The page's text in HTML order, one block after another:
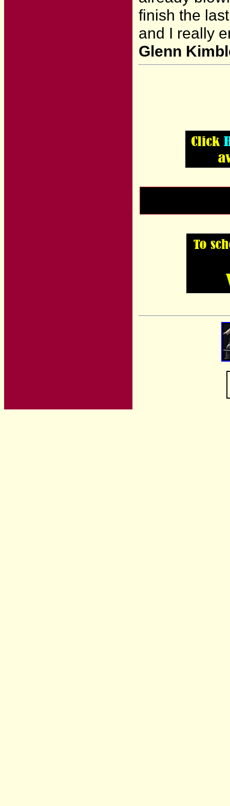
finish the
and I really
Glenn